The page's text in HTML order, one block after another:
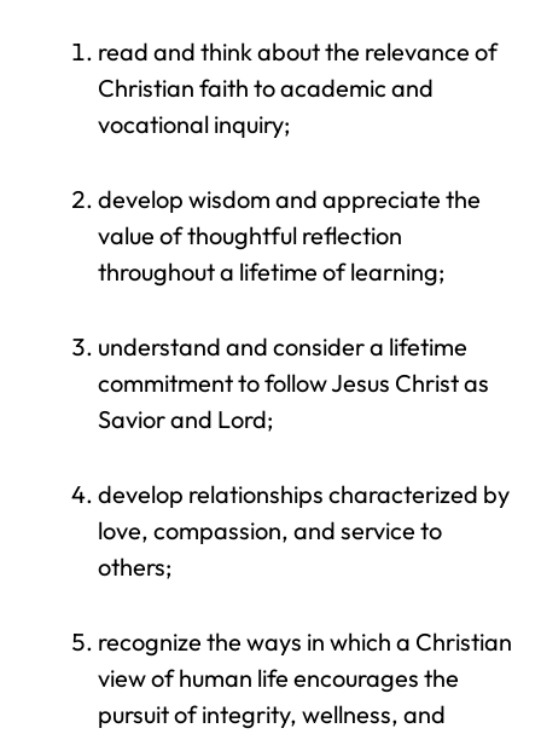
read and think about the relevance of
Christian faith to academic and
vocational inquiry;
develop wisdom and appreciate the
value of thoughtful reflection
throughout a lifetime of learning;
understand and consider a lifetime
commitment to follow Jesus Christ as
Savior and Lord;
develop relationships characterized by
love, compassion, and service to
others;
recognize the ways in which a Christian
view of human life encourages the
pursuit of integrity, wellness, and